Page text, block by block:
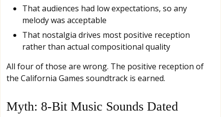
That audiences had low expectations, so any
melody was acceptable
That nostalgia drives most positive reception
rather than actual compositional quality
All four of those are wrong. The positive reception of
the California Games soundtrack is earned.
Myth: 8-Bit Music Sounds Dated